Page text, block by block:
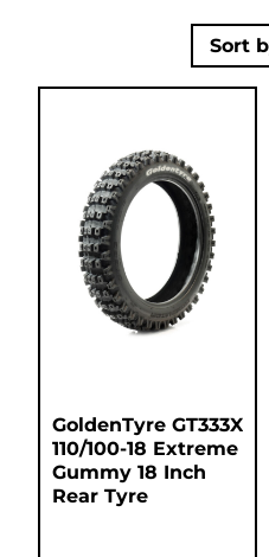
GoldenTyre GT333X
110/100-18 Extreme
Gummy 18 Inch
Rear Tyre